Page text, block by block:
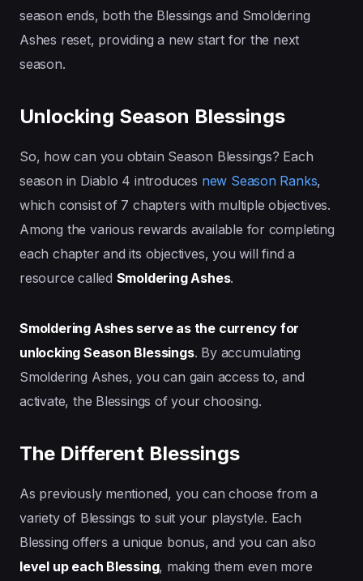
season ends, both the Blessings and Smoldering
Ashes reset, providing a new start for the next
season.
Unlocking Season Blessings
So, how can you obtain Season Blessings? Each
season in Diablo 4 introduces new Season Ranks,
which consist of 7 chapters with multiple objectives.
Among the various rewards available for completing
each chapter and its objectives, you will find a
resource called Smoldering Ashes.
Smoldering Ashes serve as the currency for
unlocking Season Blessings. By accumulating
Smoldering Ashes, you can gain access to, and
activate, the Blessings of your choosing.
The Different Blessings
As previously mentioned, you can choose from a
variety of Blessings to suit your playstyle. Each
Blessing offers a unique bonus, and you can also
level up each Blessing, making them even more